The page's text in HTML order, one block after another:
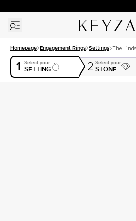
Homepage Engagement Rings Settings The
1 Select your
SETTING 2 Select your
STONE